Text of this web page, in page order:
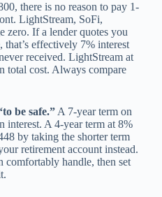
there is no reason to pay 1-
LightStream, SoFi,
zero. If a lender quotes you
effectively 7% interest
received. LightStream at
total cost. Always compare
be safe.” A 7-year term on
interest. A 4-year term at 8%
by taking the shorter term
retirement account instead.
comfortably handle, then set